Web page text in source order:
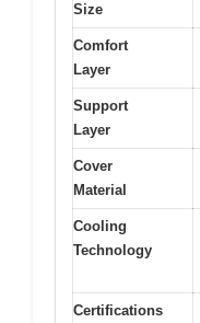
Size
Comfort
Layer
Support
Layer
Cover
Material
Cooling
Technology
Certifications